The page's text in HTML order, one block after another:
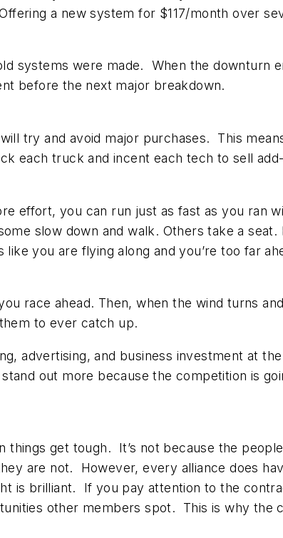
a new system for $117/month over
systems were made. When the downturn
before the next major breakdown.
try and avoid major purchases. This
each truck and incent each tech to sell
effort, you can run just as fast as you ran
slow down and walk. Others take a seat.
you are flying along and you’re too far
race ahead. Then, when the wind turns
to ever catch up.
advertising, and business investment at
out more because the competition is
get tough. It’s not because the
are not. However, every alliance does
is brilliant. If you pay attention to the
other members spot. This is why the